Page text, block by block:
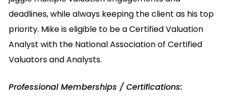
deadlines, while always keeping the client as his top
priority. Mike is eligible to be a Certified Valuation
Analyst with the National Association of Certified
Valuators and Analysts.
Professional Memberships / Certifications: